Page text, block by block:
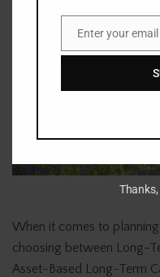
When it comes to
choosing between Long-
Asset-Based Long-Term
Email
Enter your
Thanks,